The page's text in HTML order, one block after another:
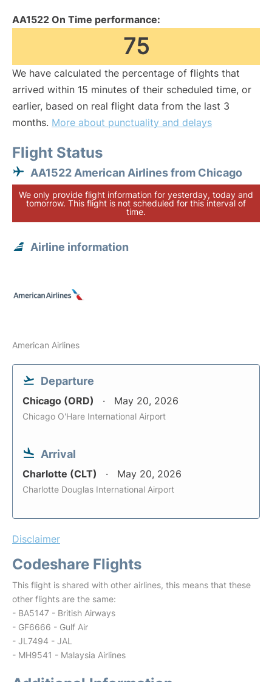
AA1522 On Time performance:
75
We have calculated the percentage of flights that
arrived within 15 minutes of their scheduled time, or
earlier, based on real flight data from the last 3
months. More about punctuality and delays
Flight Status
AA1522 American Airlines from Chicago
We only provide flight information for yesterday, today and
tomorrow. This flight is not scheduled for this interval of
time.
Airline information
American Airlines
Departure
Chicago (ORD) May 20, 2026
Chicago O'Hare International Airport
Arrival
Charlotte (CLT) May 20, 2026
Charlotte Douglas International Airport
Disclaimer
Codeshare Flights
This flight is shared with other airlines, this means that these
other flights are the same:
- BA5147 - British Airways
- GF6666 - Gulf Air
- JL7494 - JAL
- MH9541 - Malaysia Airlines